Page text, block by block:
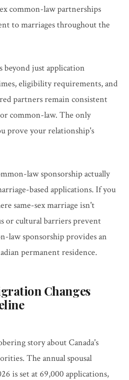
common-law partnerships
to marriages throughout the
beyond just application
eligibility requirements, and
partners remain consistent
common-law. The only
prove your relationship's
law sponsorship actually
based applications. If you
same-sex marriage isn't
or cultural barriers prevent
law sponsorship provides an
permanent residence.
Changes
story about Canada's
The annual spousal
is set at 69,000 applications,